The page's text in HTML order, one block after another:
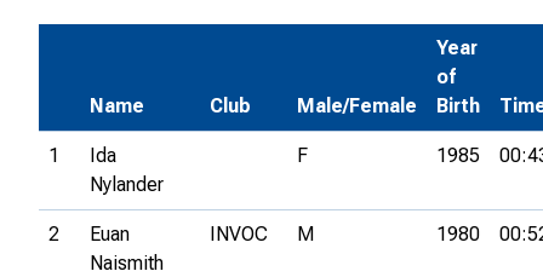
Name Club Male/Female
Year
of
Birth
1
Ida
Nylander
F 1985
2
Euan
Naismith
INVOC M 1980